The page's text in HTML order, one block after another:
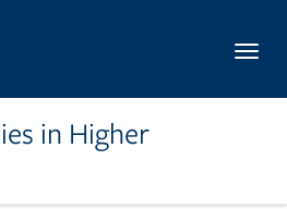
in Higher